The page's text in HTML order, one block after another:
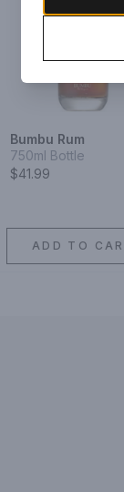
Bumbu Rum
750ml Bottle
$41.99
ADD TO